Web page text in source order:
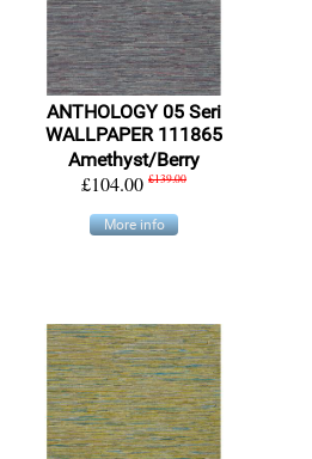
ANTHOLOGY 05 Seri
WALLPAPER 111865
Amethyst/Berry
£104.00 £139.00
More info